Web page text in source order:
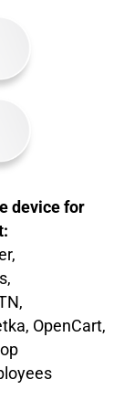
device for
OpenCart,